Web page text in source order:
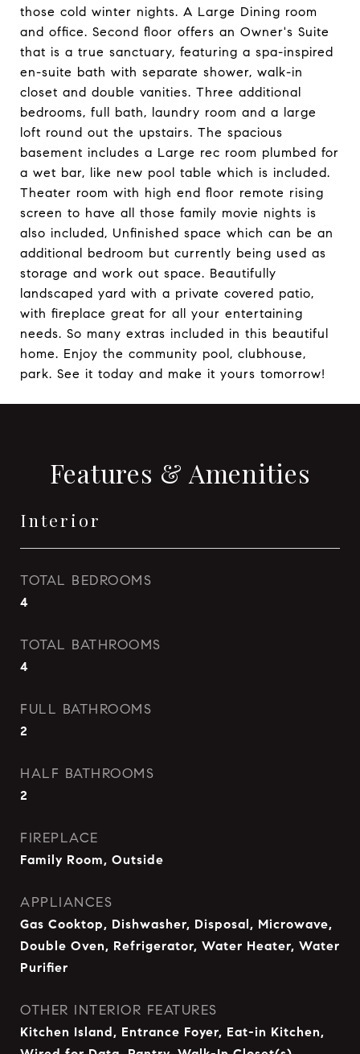
those cold winter nights. A Large Dining room
and office. Second floor offers an Owner's Suite
that is a true sanctuary, featuring a spa-inspired
en-suite bath with separate shower, walk-in
closet and double vanities. Three additional
bedrooms, full bath, laundry room and a large
loft round out the upstairs. The spacious
basement includes a Large rec room plumbed for
a wet bar, like new pool table which is included.
Theater room with high end floor remote rising
screen to have all those family movie nights is
also included, Unfinished space which can be an
additional bedroom but currently being used as
storage and work out space. Beautifully
landscaped yard with a private covered patio,
with fireplace great for all your entertaining
needs. So many extras included in this beautiful
home. Enjoy the community pool, clubhouse,
park. See it today and make it yours tomorrow!
Features & Amenities
Interior
TOTAL BEDROOMS
4
TOTAL BATHROOMS
4
FULL BATHROOMS
2
HALF BATHROOMS
2
FIREPLACE
Family Room, Outside
APPLIANCES
Gas Cooktop, Dishwasher, Disposal, Microwave,
Double Oven, Refrigerator, Water Heater, Water
Purifier
OTHER INTERIOR FEATURES
Kitchen Island, Entrance Foyer, Eat-in Kitchen,